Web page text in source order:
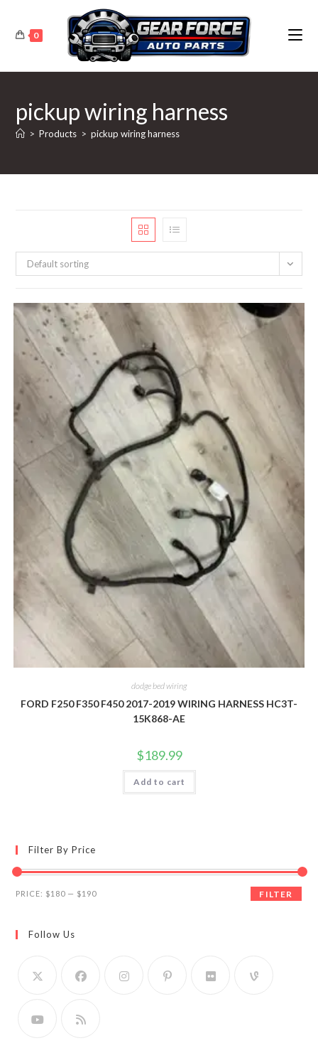
content
0
pickup wiring harness
> Products > pickup wiring harness
Default sorting
dodge bed wiring
FORD F250 F350 F450 2017-2019 WIRING HARNESS HC3T-
15K868-AE
$189.99
Add to cart
Filter By Price
Min
Max
FILTER
PRICE: $180 — $190
Follow Us